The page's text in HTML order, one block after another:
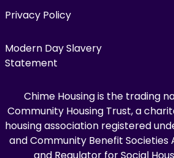
Privacy Policy
Modern Day Slavery
Statement
Chime Housing is the trading
Community Housing Trust, a
housing association registered
and Community Benefit Societies